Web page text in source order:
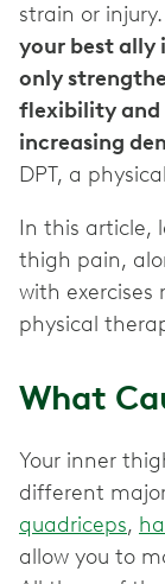
strain or
your best ally
only
flexibility and
increasing
DPT, a
In this article,
thigh pain,
with exercises
physical
What
Your inner
different
quadriceps,
allow you to